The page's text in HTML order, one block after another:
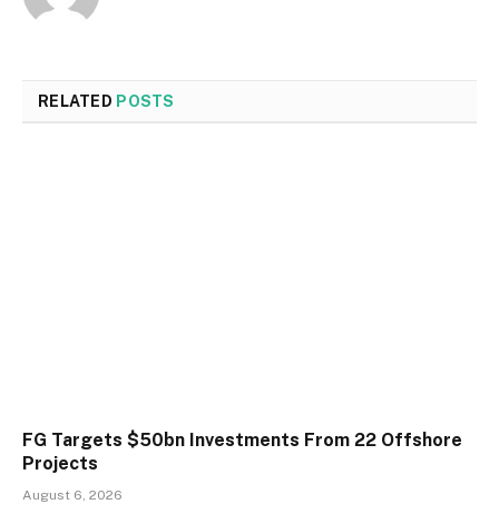
RELATED POSTS
FG Targets $50bn Investments From 22 Offshore
Projects
August 6, 2026